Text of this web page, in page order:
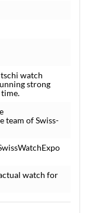
watch
strong
time.
team of Swiss-
watch for